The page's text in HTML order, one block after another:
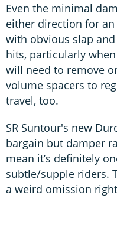
Even the minimal
either direction for an
with obvious slap
hits, particularly
will need to remove
volume spacers to
travel, too.
SR Suntour's new
bargain but damper
mean it’s definitely
subtle/supple riders.
a weird omission